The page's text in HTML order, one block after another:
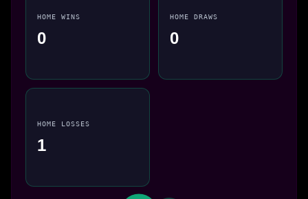
HOME WINS
0
HOME DRAWS
0
HOME LOSSES
1